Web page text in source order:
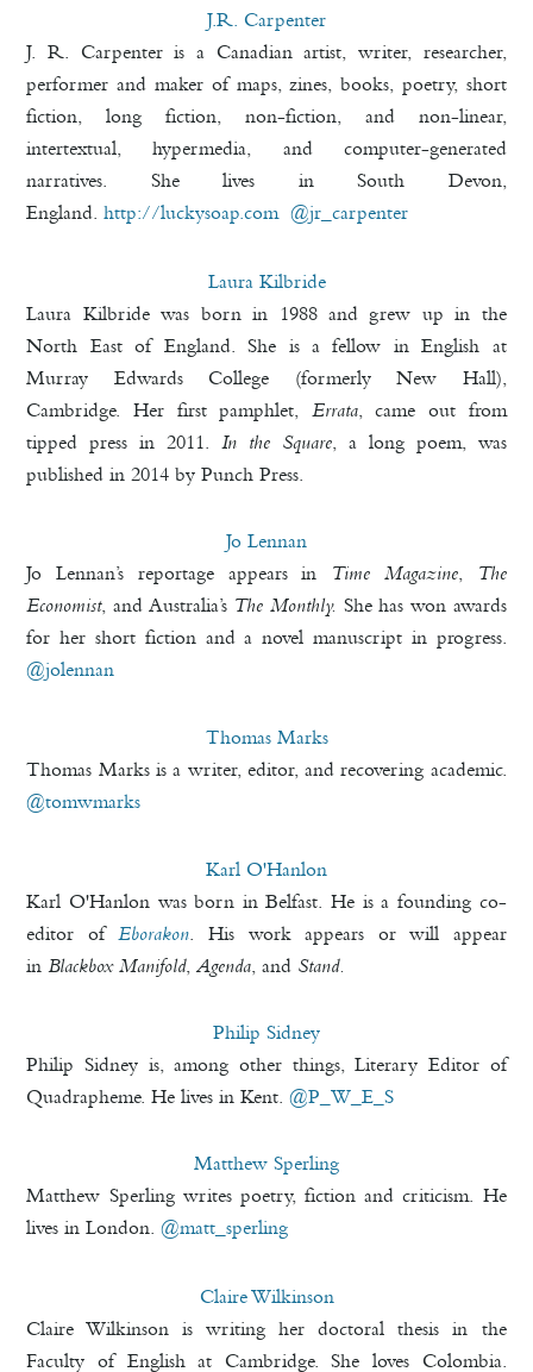
J.R. Carpenter
J. R. Carpenter is a Canadian artist, writer, researcher,
performer and maker of maps, zines, books, poetry, short
fiction, long fiction, non-fiction, and non-linear,
intertextual, hypermedia, and computer-generated
narratives. She lives in South Devon,
England.http://luckysoap.com @jr_carpenter
Laura Kilbride
Laura Kilbride was born in 1988 and grew up in the
North East of England. She is a fellow in English at
Murray Edwards College (formerly New Hall),
Cambridge. Her first pamphlet,
Errata, came out from
tipped press in 2011. In the Square, a long poem, was
published in 2014 by Punch Press.
Jo Lennan
Jo Lennan’s reportage appears in Time Magazine,
The
Economist, and Australia’s The Monthly. She has won awards
for her short fiction and a novel manuscript in progress.
@jolennan
Thomas Marks
Thomas Marks is a writer, editor, and recovering academic.
@tomwmarks
Karl O'Hanlon
Karl O'Hanlon was born in Belfast. He is a founding co-
editor ofEborakon. His work appears or will appear
inBlackbox Manifold,Agenda, and Stand.
Philip Sidney
Philip Sidney is, among other things, Literary Editor of
Quadrapheme. He lives in Kent.@P_W_E_S
Matthew Sperling
Matthew Sperling writes poetry, fiction and criticism. He
lives in London.@matt_sperling
Claire Wilkinson
Claire Wilkinson is writing her doctoral thesis in the
Faculty of English at Cambridge. She loves Colombia.